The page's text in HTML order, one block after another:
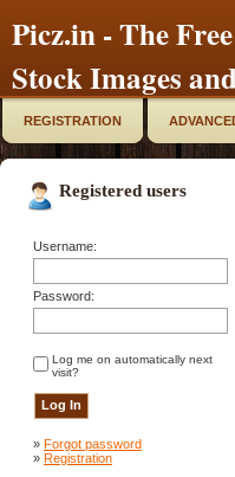
Picz.in - The
Stock Images
REGISTRATION
Registered users
Username:
Password:
Log me on automatically next
visit?
» Forgot password
» Registration